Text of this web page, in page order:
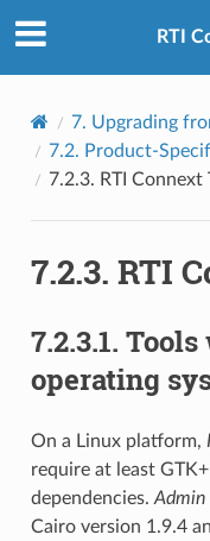
RTI
7. Upgrading
7.2. Product-
7.2.3. RTI Connext
7.2.3. RTI
7.2.3.1. Tools
operating
On a Linux platform,
require at least
dependencies. Admin
Cairo version 1.9.4